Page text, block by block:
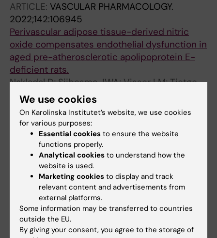
ARTICLE: VASCULAR PHARMACOLOGY.
2022;142:106945
Perivascular adipose tissue-derived nitric
oxide compensates endothelial dysfunction in
aged pre-atherosclerotic apolipoprotein E-
deficient rats.
Nakladal D; Sijbesma JWA; Visser LM; Tietge
UJF; Slart RHJA; Deelman LE; Henning RH;
Hillebrands JL; Buikema H
ARTICLE:REPRODUCTIVE BIOMEDICINE
ONLINE.2021;43(5):931-939
Preconception insulin resistance and neonatal
birth weight in women with obesity: role of
bile acids
Wang Z; Nagy RA; Groen H; Cantineau AEP; van
Oers AM; van Dammen L; Wekker V;
Roseboom TJ; Mo BWJ; Tietge UJF; Hoek A
All authors
ARTICLE:EUROPEAN JOURNAL OF CLINICAL
INVESTIGATION.
2021;51(11):e13594
We use cookies
On Karolinska Institutet’s website, we use cookies
for various purposes:
Essential cookies to ensure the website
functions properly.
Analytical cookies to understand how the
website is used.
Marketing cookies to display and track
relevant content and advertisements from
external platforms.
Some information may be transferred to countries
outside the EU.
By giving your consent, you agree to the storage of